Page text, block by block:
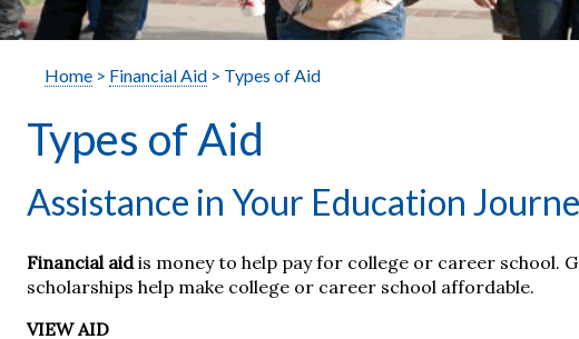
Home> Financial Aid > Types of Aid
Types of Aid
Assistance in Your Education
Financial aidis money to help pay for college or career school.
scholarships help make college or career school affordable.
VIEW AID